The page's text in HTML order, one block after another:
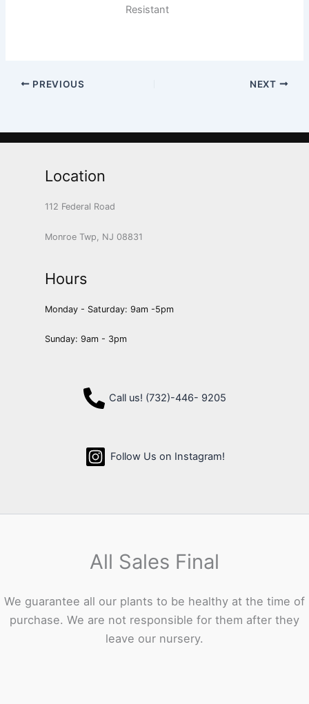
Resistant
PREVIOUS NEXT
Location
112 Federal Road
Monroe Twp, NJ 08831
Hours
Monday - Saturday: 9am -5pm
Sunday: 9am - 3pm
Call us! (732)-446- 9205
Follow Us on Instagram!
All Sales Final
We guarantee all our plants to be healthy at the time of
purchase. We are not responsible for them after they
leave our nursery.